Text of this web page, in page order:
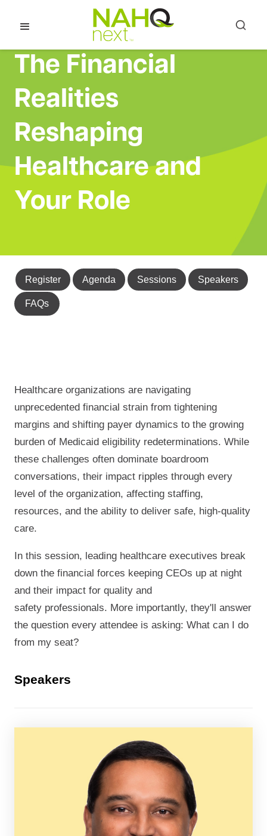
The Financial
Realities
Reshaping
Healthcare and
Your Role
Register Agenda Sessions Speakers
FAQs
Healthcare organizations are navigating
unprecedented financial strain from tightening
margins and shifting payer dynamics to the growing
burden of Medicaid eligibility redeterminations. While
these challenges often dominate boardroom
conversations, their impact ripples through every
level of the organization, affecting staffing,
resources, and the ability to deliver safe, high-quality
care.
In this session, leading healthcare executives break
down the financial forces keeping CEOs up at night
and their impact for quality and
safety professionals. More importantly, they'll answer
the question every attendee is asking: What can I do
from my seat?
Speakers